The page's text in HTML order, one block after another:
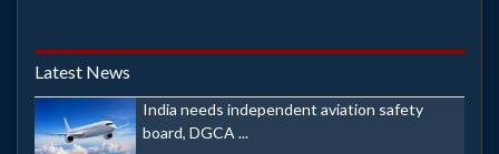
Latest News
India needs independent aviation safety
board, DGCA ...